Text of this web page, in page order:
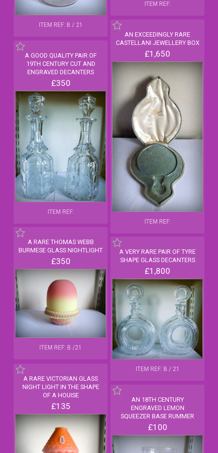
AN EXCEEDINGLY RARE
CASTELLANI JEWELLERY BOX
£1,650
ITEM REF:
A GOOD QUALITY PAIR OF
19TH CENTURY CUT AND
ENGRAVED DECANTERS
£350
ITEM REF:
ITEM REF:
ITEM REF: B / 21
A RARE THOMAS WEBB
BURMESE GLASS NIGHTLIGHT
£350
ITEM REF: B /21
A VERY RARE PAIR OF TYRE
SHAPE GLASS DECANTERS
£1,800
ITEM REF: B / 21
A RARE VICTORIAN GLASS
NIGHT LIGHT IN THE SHAPE
OF A HOUISE
£135
AN 18TH CENTURY
ENGRAVED LEMON
SQUEEZER BASE RUMMER
£100